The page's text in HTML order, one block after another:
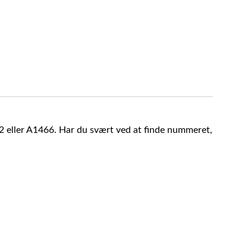
eller A1466. Har du svært ved at finde nummeret,